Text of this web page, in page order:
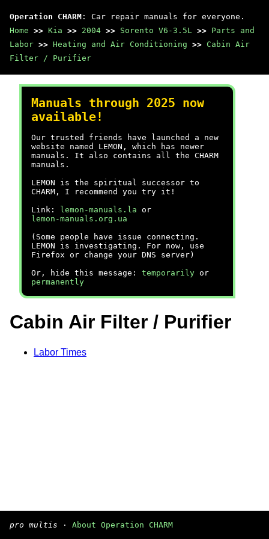
Operation CHARM : Car repair manuals for everyone.
Home >> Kia >> 2004 >> Sorento V6-3.5L >> Parts and
Labor >> Heating and Air Conditioning >> Cabin Air
Filter / Purifier
Manuals through 2025 now
available!
Our trusted friends have launched a new
website named LEMON, which has newer
manuals. It also contains all the CHARM
manuals.
LEMON is the spiritual successor to
CHARM, I recommend you try it!
Link:
lemon-manuals.la or
lemon-manuals.org.ua
(Some people have issue connecting.
LEMON is investigating. For now, use
Firefox or change your DNS server)
Or, hide this message: temporarily or
permanently
Cabin Air Filter / Purifier
Labor Times
pro multis · About Operation CHARM